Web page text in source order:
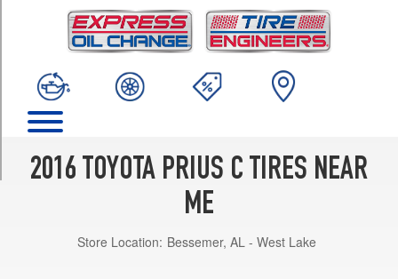
2016 TOYOTA PRIUS C TIRES NEAR
ME
Store Location: Bessemer, AL - West Lake
(175/65R15)
Three
(175/65R15)